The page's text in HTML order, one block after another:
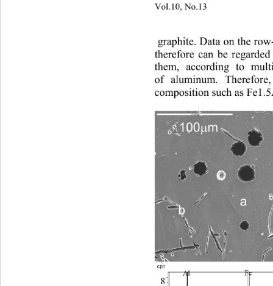
Vol.10, No.13
graphite. Dat a on the
therefore can be regarded
them, according to
of aluminum.
Therefore,
composition such as
100µm
a
b